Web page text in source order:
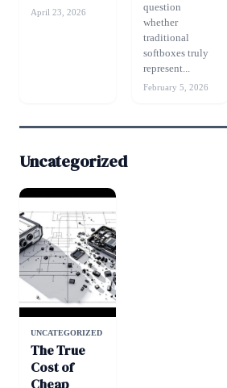
April 23, 2026
question
whether
traditional
softboxes truly
represent...
February 5, 2026
Uncategorized
UNCATEGORIZED
The True
Cost of
Cheap